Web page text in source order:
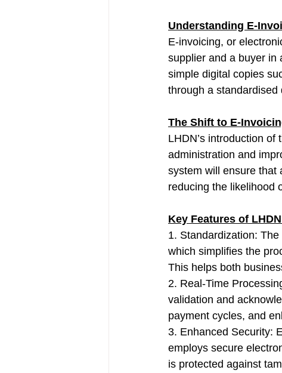
Understanding E-
E-invoicing, or
supplier and a buyer in
simple digital copies
through a
The Shift to E-
LHDN’s introduction
administration and
system will ensure that
reducing the likelihood
Key Features of
1. Standardization:
which simplifies the
This helps both
2. Real-Time
validation and
payment cycles, and
3. Enhanced Security:
employs secure
is protected against